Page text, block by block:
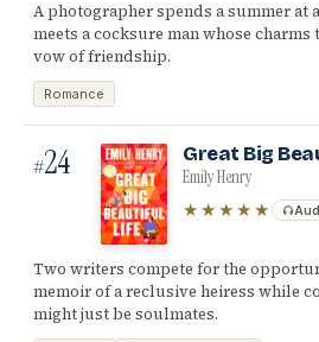
A photographer spends a summer at
meets a cocksure man whose
vow of friendship.
Romance
#24 Great Big
Emily Henry
★★★★★
Two writers compete for the
memoir of a reclusive heiress while
might just be soulmates.